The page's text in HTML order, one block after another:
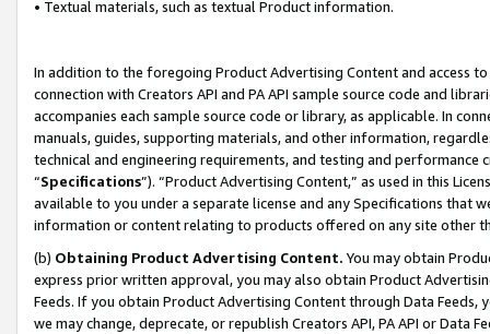
• Textual materials, such as textual Product information.
In addition to the foregoing Product Advertising Content and access
connection with Creators API and PA API sample source code and
accompanies each sample source code or library, as applicable. In
manuals, guides, supporting materials, and other information,
technical and engineering requirements, and testing and
“Specifications”). “Product Advertising Content,” as used in this
available to you under a separate license and any Specifications that
information or content relating to products offered on any site other
(b) Obtaining Product Advertising Content. You may obtain
express prior written approval, you may also obtain Product
Feeds. If you obtain Product Advertising Content through Data Feeds,
we may change, deprecate, or republish Creators API, PA API or Data